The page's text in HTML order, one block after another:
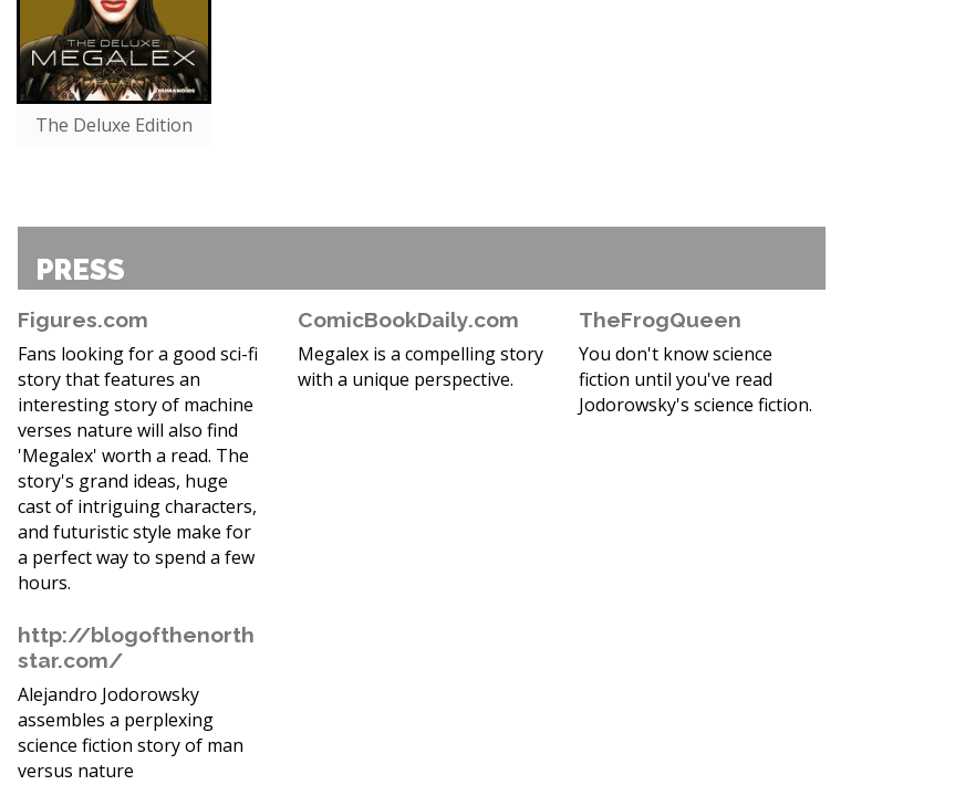
The Deluxe Edition
PRESS
Figures.com
Fans looking for a good sci-fi
story that features an
interesting story of machine
verses nature will also find
'Megalex' worth a read. The
story's grand ideas, huge
cast of intriguing characters,
and futuristic style make for
a perfect way to spend a few
hours.
ComicBookDaily.com
Megalex is a compelling story
with a unique perspective.
TheFrogQueen
You don't know science
fiction until you've read
Jodorowsky's science fiction.
http://blogofthenorth
star.com/
Alejandro Jodorowsky
assembles a perplexing
science fiction story of man
versus nature